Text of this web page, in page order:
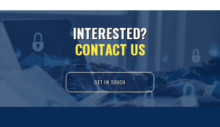
INTERESTED?
CONTACT US
GET IN TOUCH